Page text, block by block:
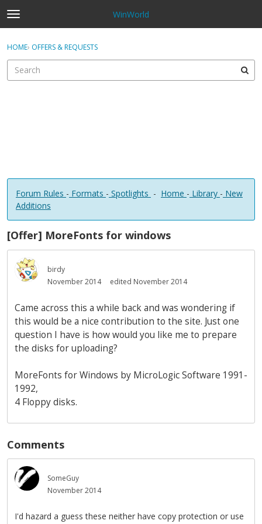
t
o
g
e
WinWorld
Sign In
Sign In · Register
HOME› OFFERS & REQUESTS
Forum Rules - Formats - Spotlights - Home - Library - New
Additions
[Offer] MoreFonts for windows
birdy
November 2014
edited November 2014
Came across this a while back and was wondering if
this would be a nice contribution to the site. Just one
question I have is how would you like me to prepare
the disks for uploading?
MoreFonts for Windows by MicroLogic Software 1991-
1992,
4 Floppy disks.
Comments
SomeGuy
November 2014
I'd hazard a guess these neither have copy protection or use